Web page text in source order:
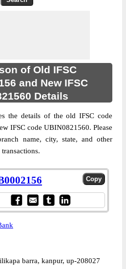
of Old IFSC
and New IFSC
Details
the details of the old IFSC code
IFSC code UBIN0821560. Please
name, city, state, and other
barra, kanpur, up-208027